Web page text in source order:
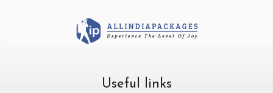
Useful links